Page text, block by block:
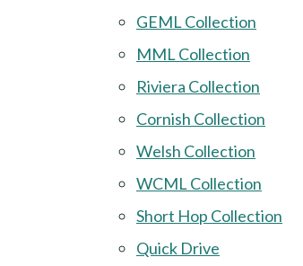
GEML Collection
MML Collection
Riviera Collection
Cornish Collection
Welsh Collection
WCML Collection
Short Hop Collection
Quick Drive